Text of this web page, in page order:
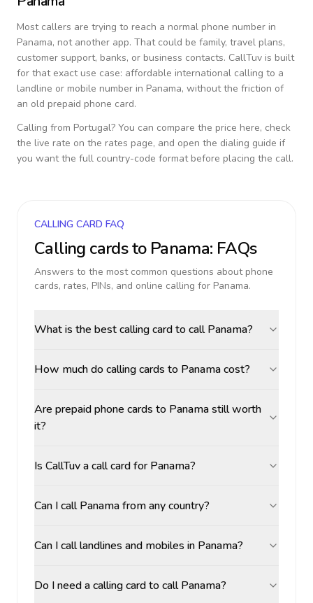
Most callers are trying to reach a normal phone number in
Panama, not another app. That could be family, travel plans,
customer support, banks, or business contacts. CallTuv is built
for that exact use case: affordable international calling to a
landline or mobile number in Panama, without the friction of
an old prepaid phone card.
Calling from Portugal? You can compare the price here, check
the live rate on the rates page, and open the dialing guide if
you want the full country-code format before placing the call.
CALLING CARD FAQ
Calling cards to Panama: FAQs
Answers to the most common questions about phone
cards, rates, PINs, and online calling for Panama.
What is the best calling card to call Panama?
How much do calling cards to Panama cost?
Are prepaid phone cards to Panama still worth
it?
Is CallTuv a call card for Panama?
Can I call Panama from any country?
Can I call landlines and mobiles in Panama?
Do I need a calling card to call Panama?